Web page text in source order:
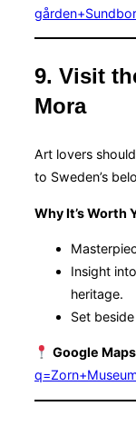
9. Visit
Mora
Art lovers
to Sweden’s
Why It’s Worth
Insight
heritage.
Set
Google